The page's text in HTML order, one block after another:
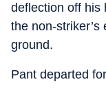
deflection off his
the non-
ground.
Pant departed